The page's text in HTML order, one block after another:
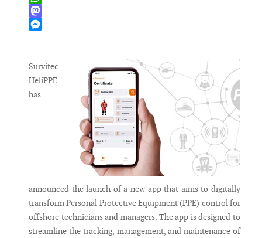
WhatsApp
Mastodon
Survitec
HeliPPE
has
announced the launch of a new app that aims to digitally
transform Personal Protective Equipment (PPE) control for
offshore technicians and managers. The app is designed to
streamline the tracking, management, and maintenance of